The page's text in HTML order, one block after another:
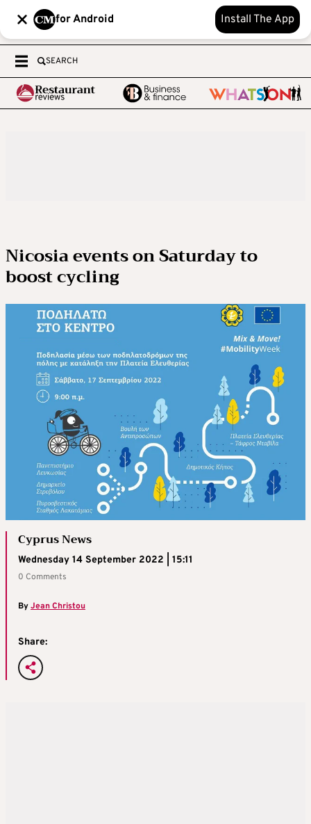
for Android Install The App
SEARCH
Nicosia events on Saturday to
boost cycling
Cyprus News
Wednesday 14 September 2022 | 15:11
0 Comments
ByJean Christou
Share: